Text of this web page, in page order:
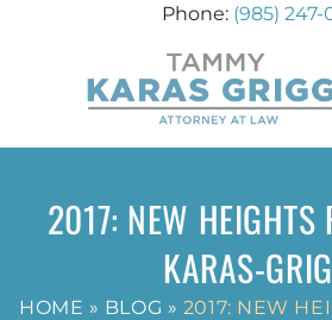
(985) 247-
2017: NEW HEIGHTS
KARAS-
HOME » BLOG » 2017: NEW